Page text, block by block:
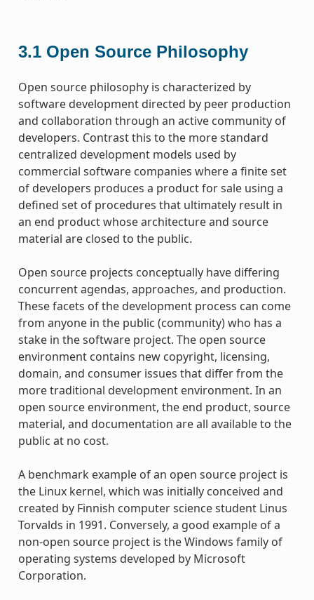
3.1 Open Source Philosophy
Open source philosophy is characterized by
software development directed by peer production
and collaboration through an active community of
developers. Contrast this to the more standard
centralized development models used by
commercial software companies where a finite set
of developers produces a product for sale using a
defined set of procedures that ultimately result in
an end product whose architecture and source
material are closed to the public.
Open source projects conceptually have differing
concurrent agendas, approaches, and production.
These facets of the development process can come
from anyone in the public (community) who has a
stake in the software project. The open source
environment contains new copyright, licensing,
domain, and consumer issues that differ from the
more traditional development environment. In an
open source environment, the end product, source
material, and documentation are all available to the
public at no cost.
A benchmark example of an open source project is
the Linux kernel, which was initially conceived and
created by Finnish computer science student Linus
Torvalds in 1991. Conversely, a good example of a
non-open source project is the Windows family of
operating systems developed by Microsoft
Corporation.